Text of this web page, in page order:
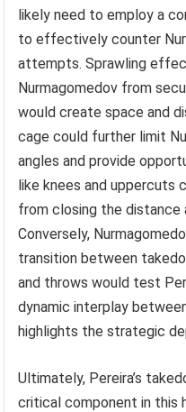
likely need to employ a
to effectively counter
attempts. Sprawling
Nurmagomedov from
would create space and
cage could further limit
angles and provide
like knees and uppercuts
from closing the distance
Conversely,
transition between
and throws would test
dynamic interplay
highlights the strategic
Ultimately, Pereira’s
critical component in this